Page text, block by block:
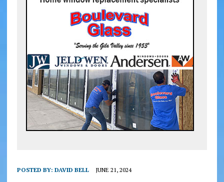
POSTED BY: DAVID BELL JUNE 21, 2024